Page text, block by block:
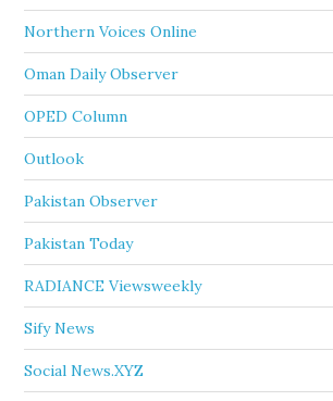
Northern Voices Online
Oman Daily Observer
OPED Column
Outlook
Pakistan Observer
Pakistan Today
RADIANCE Viewsweekly
Sify News
Social News.XYZ